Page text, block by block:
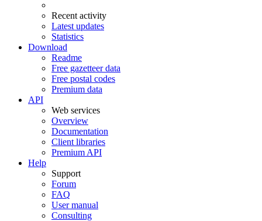
Recent activity
Latest updates
Statistics
Download
Readme
Free gazetteer data
Free postal codes
Premium data
API
Web services
Overview
Documentation
Client libraries
Premium API
Help
Support
Forum
FAQ
User manual
Consulting